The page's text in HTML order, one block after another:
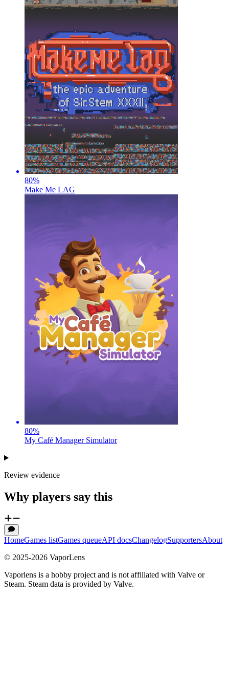
80%
Make Me LAG
80%
My Café Manager Simulator
Review evidence
Why players say this
HomeGames listGames queueAPI docsChangelogSupportersAbout
© 2025-2026 VaporLens
Vaporlens is a hobby project and is not affiliated with Valve or
Steam. Steam data is provided by Valve.